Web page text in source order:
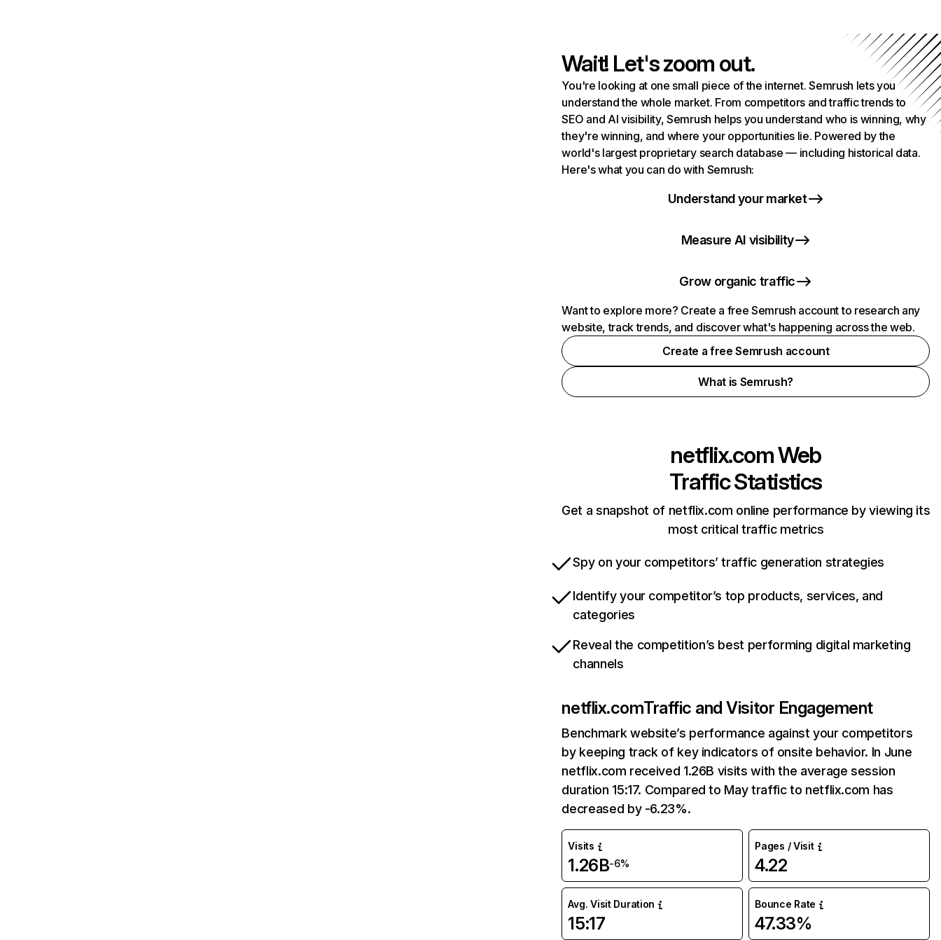
Wait! Let's zoom out.
You're looking at one small piece of the internet. Semrush lets you
understand the whole market. From competitors and traffic trends to
SEO and AI visibility, Semrush helps you understand who is winning, why
they're winning, and where your opportunities lie. Powered by the
world's largest proprietary search database — including historical data.
Here's what you can do with Semrush:
Understand your market
Measure AI visibility
Grow organic traffic
Want to explore more? Create a free Semrush account to research any
website, track trends, and discover what's happening across the web.
Create a free Semrush account
What is Semrush?
netflix.comWeb
Traffic Statistics
Get a snapshot of netflix.com online performance by viewing its
most critical traffic metrics
Spy on your competitors’ traffic generation strategies
Identify your competitor’s top products, services, and
categories
Reveal the competition’s best performing digital marketing
channels
netflix.comTraffic and Visitor Engagement
Benchmark website’s performance against your competitors
by keeping track of key indicators of onsite behavior. In June
netflix.com received 1.26B visits with the average session
duration 15:17. Compared to May traffic to netflix.com has
decreased by -6.23%.
Visits
1.26B-6%
Pages / Visit
4.22
Avg. Visit Duration
15:17
Bounce Rate
47.33%